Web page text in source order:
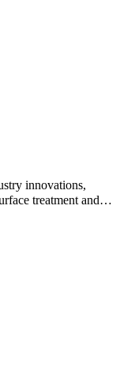
innovations,
treatment and